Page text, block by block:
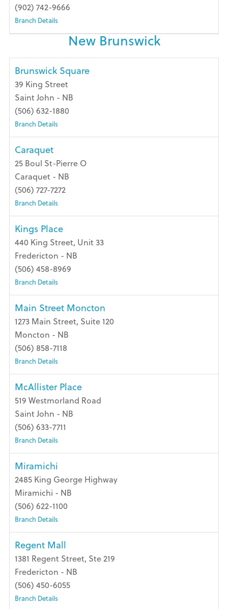
(902) 742-9666
Branch Details
New Brunswick
Brunswick Square
39 King Street
Saint John - NB
(506) 632-1880
Branch Details
Caraquet
25 Boul St-Pierre O
Caraquet - NB
(506) 727-7272
Branch Details
Kings Place
440 King Street, Unit 33
Fredericton - NB
(506) 458-8969
Branch Details
Main Street Moncton
1273 Main Street, Suite 120
Moncton - NB
(506) 858-7118
Branch Details
McAllister Place
519 Westmorland Road
Saint John - NB
(506) 633-7711
Branch Details
Miramichi
2485 King George Highway
Miramichi - NB
(506) 622-1100
Branch Details
Regent Mall
1381 Regent Street, Ste 219
Fredericton - NB
(506) 450-6055
Branch Details